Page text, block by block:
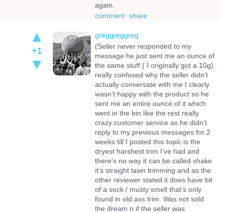
again.
comment share
+1
greggreggreg
(Seller never responded to my
message he just sent me an ounce of
the same stuff ( I originally got a 10g)
really confused why the seller didn’t
actually conversate with me I clearly
wasn’t happy with the product so he
sent me an entire ounce of it which
went in the bin like the rest really
crazy customer service as he didn’t
reply to my previous messages for 2
weeks till I posted this topic.is the
dryest harshest trim I’ve had and
there’s no way it can be called shake
it’s straight lawn trimming and as the
other reviewer stated it does have bit
of a sock / musty smell that’s only
found in old ass trim. Was not sold
the dream n if the seller was